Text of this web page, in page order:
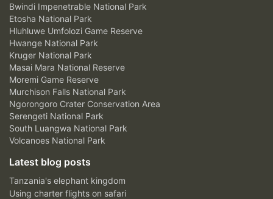
Bwindi Impenetrable National Park
Etosha National Park
Hluhluwe Umfolozi Game Reserve
Hwange National Park
Kruger National Park
Masai Mara National Reserve
Moremi Game Reserve
Murchison Falls National Park
Ngorongoro Crater Conservation Area
Serengeti National Park
South Luangwa National Park
Volcanoes National Park
Latest blog posts
Tanzania's elephant kingdom
Using charter flights on safari